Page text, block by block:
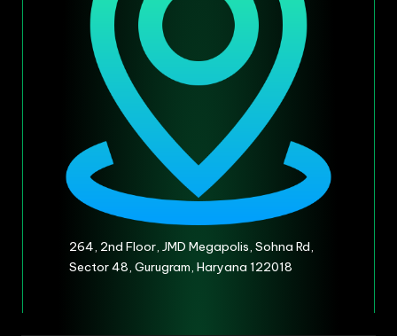
264, 2nd Floor, JMD Megapolis, Sohna Rd,
Sector 48, Gurugram, Haryana 122018